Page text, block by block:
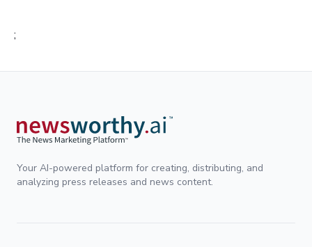
;
Your AI-powered platform for creating, distributing, and
analyzing press releases and news content.